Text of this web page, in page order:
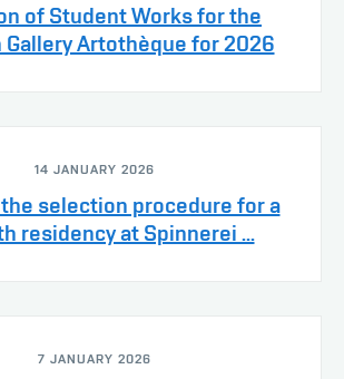
of Student Works for the
Gallery Artothèque for 2026
14 JANUARY 2026
selection procedure for a
residency at Spinnerei ...
7 JANUARY 2026